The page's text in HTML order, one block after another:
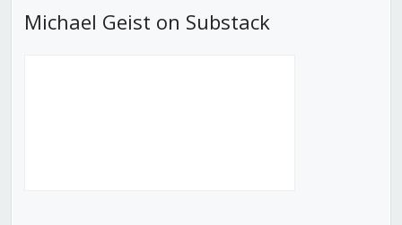
Michael Geist on Substack